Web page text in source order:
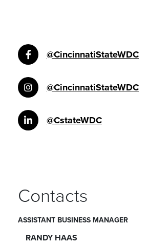
@CincinnatiStateWDC
@CincinnatiStateWDC
@CstateWDC
Contacts
ASSISTANT BUSINESS MANAGER
RANDY HAAS